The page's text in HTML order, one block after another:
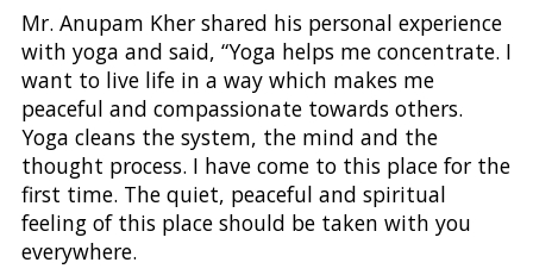
Mr. Anupam Kher shared his personal experience
with yoga and said, “Yoga helps me concentrate. I
want to live life in a way which makes me
peaceful and compassionate towards others.
Yoga cleans the system, the mind and the
thought process. I have come to this place for the
first time. The quiet, peaceful and spiritual
feeling of this place should be taken with you
everywhere.